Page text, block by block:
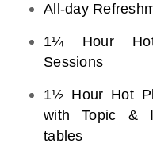
All-day
1¼ Hour Hot
Sessions
1½ Hour Hot
with Topic &
tables